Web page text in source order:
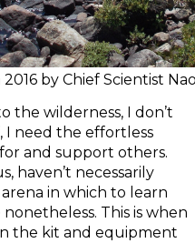
by Chief Scientist
the wilderness, I don’t
I need the effortless
and support others.
haven’t necessarily
in which to learn
This is when
the kit and equipment